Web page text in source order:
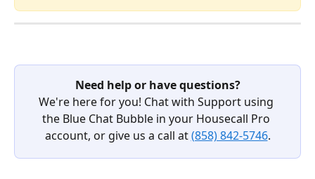
Need help or have questions?
We're here for you! Chat with Support using
the Blue Chat Bubble in your Housecall Pro
account, or give us a call at (858) 842-5746.